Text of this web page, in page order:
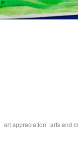
art appreciation arts and